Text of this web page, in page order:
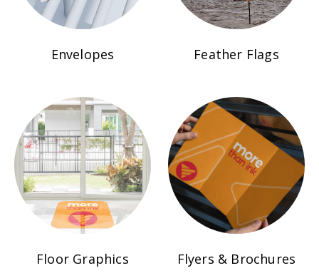
Envelopes Feather Flags
Floor Graphics Flyers & Brochures